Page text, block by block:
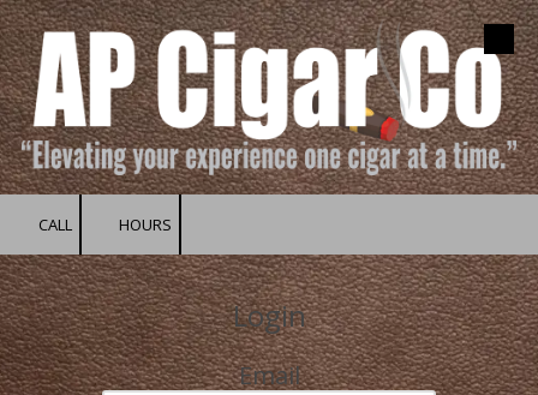
Skip to content
CALL HOURS
Login
Email